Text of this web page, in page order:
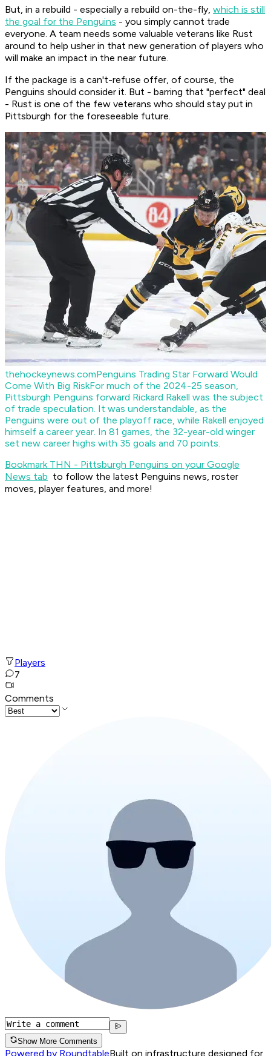
But, in a rebuild - especially a rebuild on-the-fly, which is still
the goal for the Penguins - you simply cannot trade
everyone. A team needs some valuable veterans like Rust
around to help usher in that new generation of players who
will make an impact in the near future.
If the package is a can't-refuse offer, of course, the
Penguins should consider it. But - barring that "perfect" deal
- Rust is one of the few veterans who should stay put in
Pittsburgh for the foreseeable future.
thehockeynews.comPenguins Trading Star Forward Would
Come With Big RiskFor much of the 2024-25 season,
Pittsburgh Penguins forward Rickard Rakell was the subject
of trade speculation. It was understandable, as the
Penguins were out of the playoff race, while Rakell enjoyed
himself a career year. In 81 games, the 32-year-old winger
set new career highs with 35 goals and 70 points.
Bookmark THN - Pittsburgh Penguins on your Google
News tab to follow the latest Penguins news, roster
moves, player features, and more!
Players
7
Comments
Show More Comments
Powered by RoundtableBuilt on infrastructure designed for